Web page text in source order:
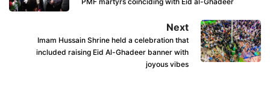
Next
Imam Hussain Shrine held a celebration that
included raising Eid Al-Ghadeer banner with
joyous vibes